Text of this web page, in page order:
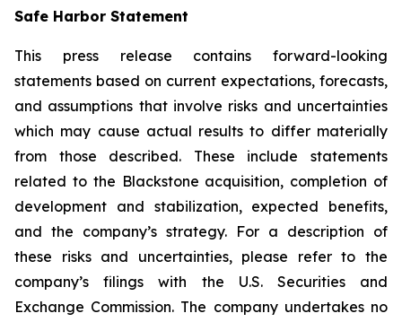
Safe Harbor Statement
This press release contains forward-looking
statements based on current expectations, forecasts,
and assumptions that involve risks and uncertainties
which may cause actual results to differ materially
from those described. These include statements
related to the Blackstone acquisition, completion of
development and stabilization, expected benefits,
and the company’s strategy. For a description of
these risks and uncertainties, please refer to the
company’s filings with the U.S. Securities and
Exchange Commission. The company undertakes no